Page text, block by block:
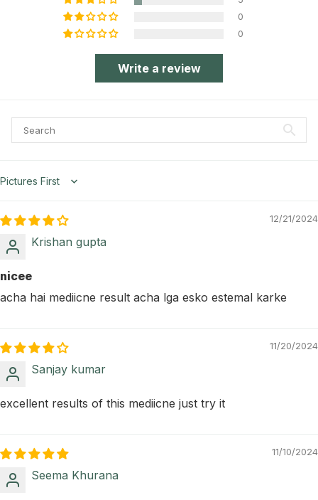
0
0
Write a review
Sort by
12/21/2024
Krishan gupta
nicee
acha hai mediicne result acha lga esko estemal karke
11/20/2024
Sanjay kumar
excellent results of this mediicne just try it
11/10/2024
Seema Khurana